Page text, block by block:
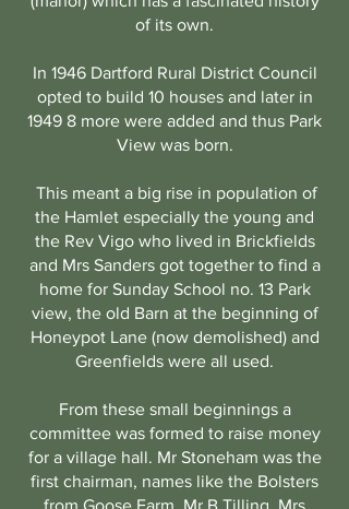
of its own.
In 1946 Dartford Rural District Council
opted to build 10 houses and later in
1949 8 more were added and thus Park
View was born.
This meant a big rise in population of
the Hamlet especially the young and
the Rev Vigo who lived in Brickfields
and Mrs Sanders got together to find a
home for Sunday School no. 13 Park
view, the old Barn at the beginning of
Honeypot Lane (now demolished) and
Greenfields were all used.
From these small beginnings a
committee was formed to raise money
for a village hall. Mr Stoneham was the
first chairman, names like the Bolsters
from Goose Farm, Mr B Tilling, Mrs